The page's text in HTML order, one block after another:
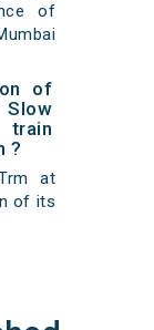
of
of
Slow
?
at
of its